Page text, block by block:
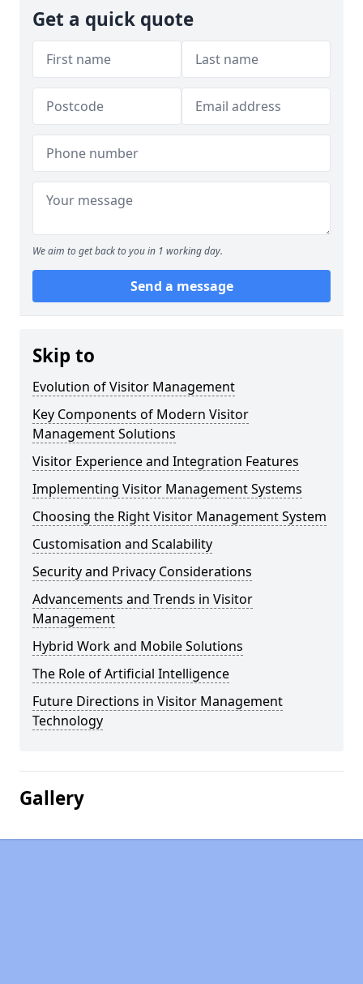
Get a quick quote
We aim to get back to you in 1 working day.
Send a message
Skip to
Evolution of Visitor Management
Key Components of Modern Visitor
Management Solutions
Visitor Experience and Integration Features
Implementing Visitor Management Systems
Choosing the Right Visitor Management System
Customisation and Scalability
Security and Privacy Considerations
Advancements and Trends in Visitor
Management
Hybrid Work and Mobile Solutions
The Role of Artificial Intelligence
Future Directions in Visitor Management
Technology
Gallery